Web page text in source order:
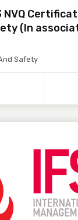
NVQ
(In
Safety